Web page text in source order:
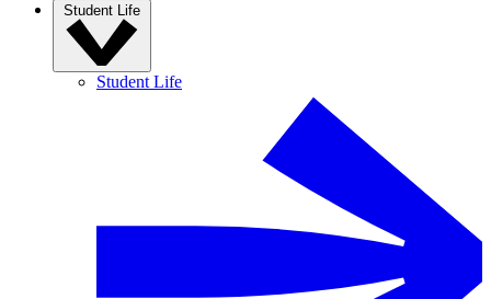
Student Life
Student Life